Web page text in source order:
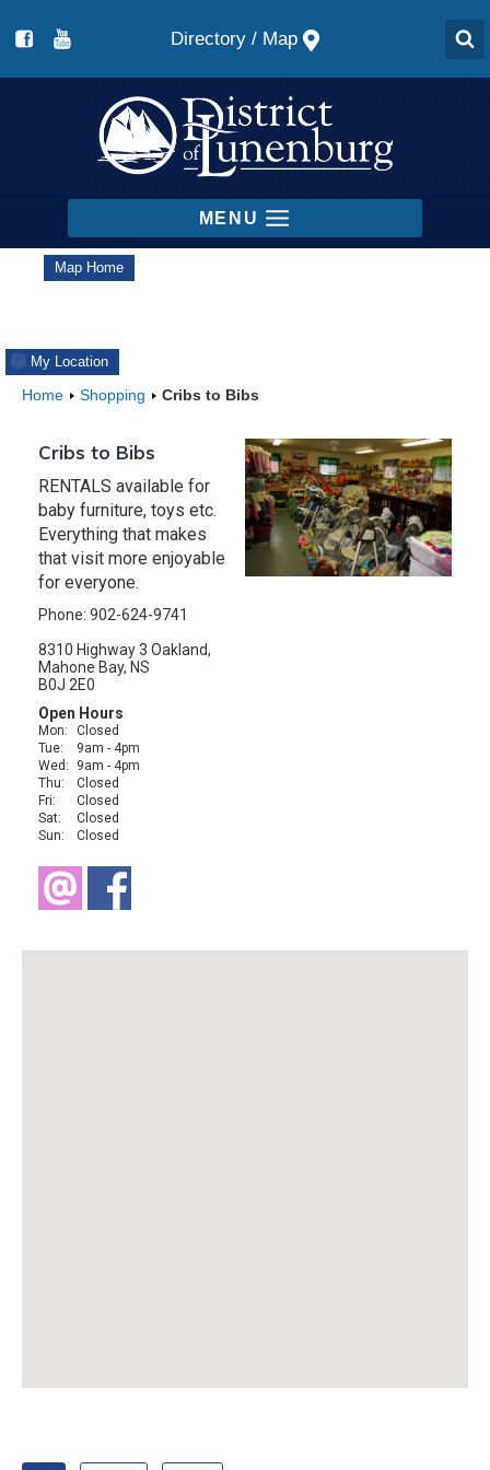
content
Map
MENU
Map Home
My Location
Home Shopping Cribs to Bibs
Cribs to Bibs
RENTALS available for
baby furniture, toys etc.
Everything that makes
that visit more enjoyable
for everyone.
Phone: 902-624-9741
8310 Highway 3 Oakland,
Mahone Bay, NS
B0J 2E0
Open Hours
Mon:
Closed
Tue:
9am - 4pm
Wed:
9am - 4pm
Thu:
Closed
Fri:
Closed
Sat:
Closed
Sun:
Closed